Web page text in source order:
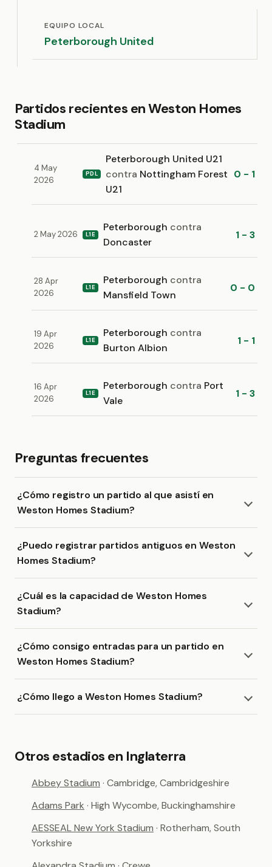
EQUIPO LOCAL
Peterborough United
Partidos recientes en Weston Homes
Stadium
4 May
2026
PDL
Peterborough United U21
contra Nottingham Forest
U21
0 - 1
2 May 2026 L1E
Peterborough contra
Doncaster
1 - 3
28 Apr
2026
L1E
Peterborough contra
Mansfield Town
0 - 0
19 Apr
2026
L1E
Peterborough contra
Burton Albion
1 - 1
16 Apr
2026
L1E
Peterborough contra Port
Vale
1 - 3
Preguntas frecuentes
¿Cómo registro un partido al que asistí en
Weston Homes Stadium?
¿Puedo registrar partidos antiguos en Weston
Homes Stadium?
¿Cuál es la capacidad de Weston Homes
Stadium?
¿Cómo consigo entradas para un partido en
Weston Homes Stadium?
¿Cómo llego a Weston Homes Stadium?
Otros estadios en Inglaterra
Abbey Stadium · Cambridge, Cambridgeshire
Adams Park · High Wycombe, Buckinghamshire
AESSEAL New York Stadium · Rotherham, South
Yorkshire